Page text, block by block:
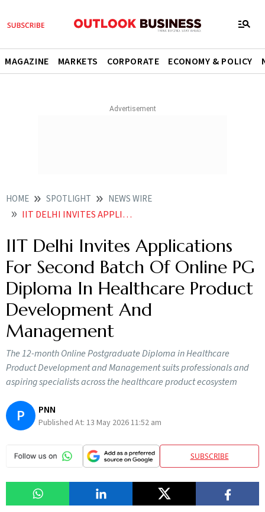
MAGAZINE MARKETS CORPORATE ECONOMY & POLICY
HOME SPOTLIGHT NEWS WIRE
IIT DELHI INVITES APPLICATIONS FOR SECOND BATCH OF ONLINE PG DIPLOMA IN HEALTHCARE PRODUCT DEVELOPMENT AND MANAGEMENT
IIT Delhi Invites Applications
For Second Batch Of Online PG
Diploma In Healthcare Product
Development And
Management
The 12-month Online Postgraduate Diploma in Healthcare
Product Development and Management suits professionals and
aspiring specialists across the healthcare product ecosystem
P PNN
Published At: 13 May 2026 11:52 am
SUBSCRIBE